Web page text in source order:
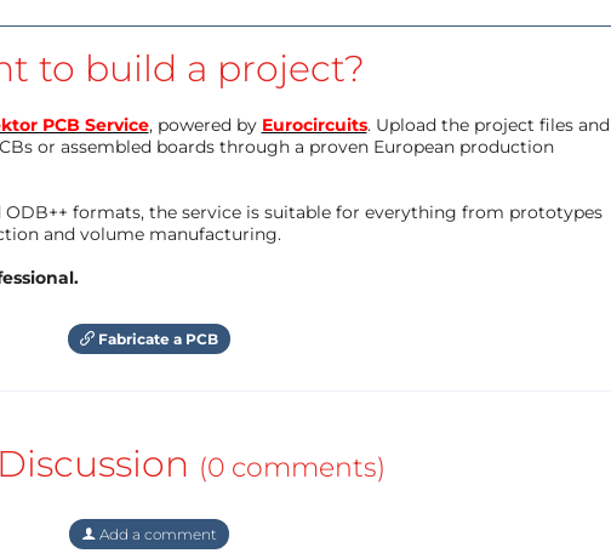
to build a project?
PCB Service, powered by Eurocircuits. Upload the project files and
or assembled boards through a proven European production
ODB++ formats, the service is suitable for everything from prototypes
and volume manufacturing.
Fabricate a PCB
(0 comments)
Add a comment